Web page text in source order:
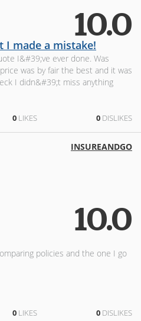
10.0
I made a mistake!
I&#39;ve ever done. Was
was by fair the best and it was
I didn&#39;t miss anything
0LIKES 0 DISLIKES
INSUREANDGO
10.0
policies and the one I go
0LIKES 0 DISLIKES